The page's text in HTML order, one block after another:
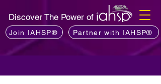
Discover The Power of
Join IAHSP® Partner with IAHSP®